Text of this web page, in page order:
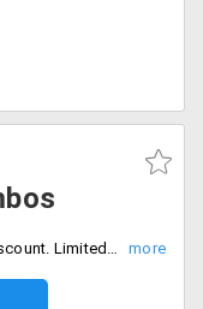
Explore combos offer section get 25% discount. Limited time offer only, Place the order now.